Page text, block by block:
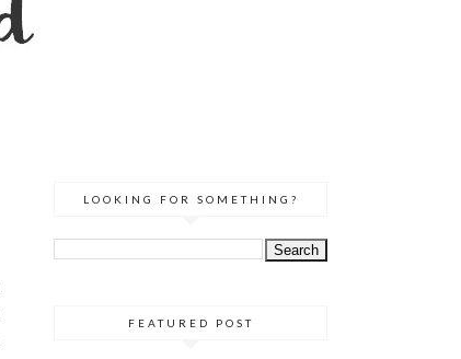
LOOKING FOR SOMETHING?
FEATURED POST